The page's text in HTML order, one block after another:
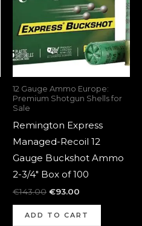
12 Gauge Ammo Europe:
Premium Shotgun Shells for
Sale
Remington Express
Managed-Recoil 12
Gauge Buckshot Ammo
2-3/4″ Box of 100
€143.00 €93.00
ADD TO CART